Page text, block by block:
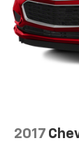
2017